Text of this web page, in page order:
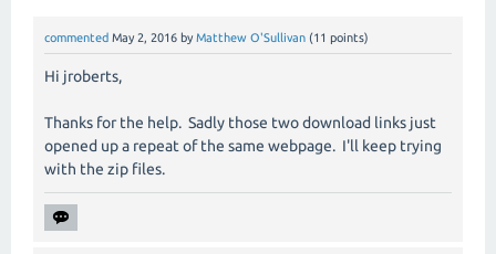
commented May 2, 2016 by Matthew O'Sullivan (11 points)
Hi jroberts,
Thanks for the help. Sadly those two download links just
opened up a repeat of the same webpage. I'll keep trying
with the zip files.